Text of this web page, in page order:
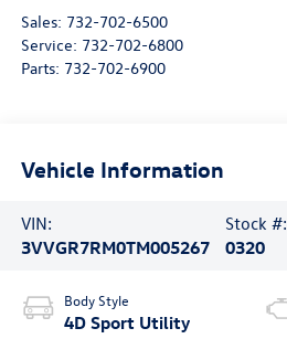
Sales: 732-702-6500
Service: 732-702-6800
Parts: 732-702-6900
Vehicle Information
VIN:
3VVGR7RM0TM005267
Stock #:
0320
Body Style
4D Sport Utility